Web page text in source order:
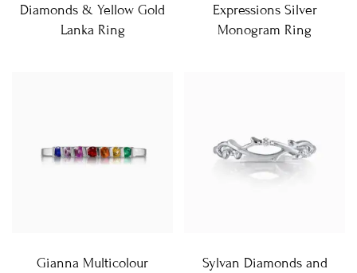
Diamonds & Yellow Gold
Lanka Ring
Expressions Silver
Monogram Ring
Gianna Multicolour
Sylvan Diamonds and